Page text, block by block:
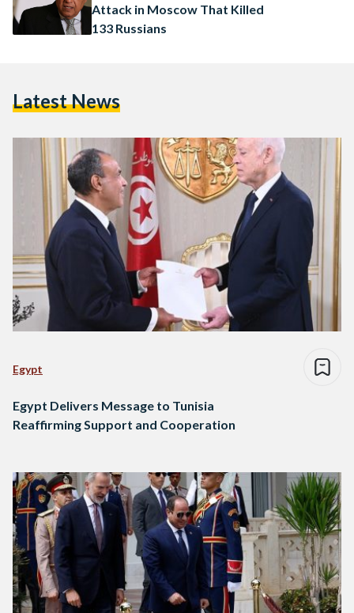
Attack in Moscow That Killed
133 Russians
Latest News
Egypt
Egypt Delivers Message to Tunisia
Reaffirming Support and Cooperation